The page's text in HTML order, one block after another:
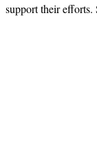
support their efforts.